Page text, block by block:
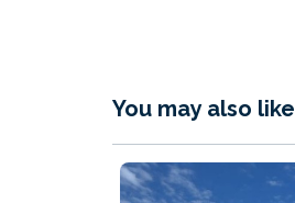
You may also like